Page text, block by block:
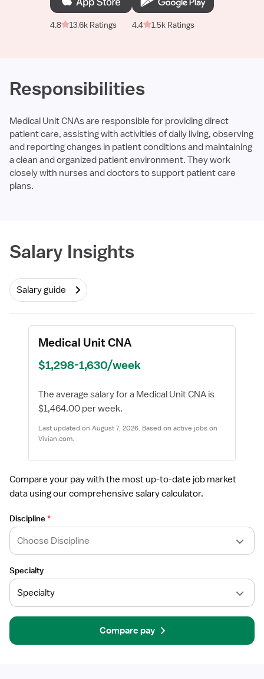
4.8 13.6k Ratings 4.4 1.5k Ratings
Responsibilities
Medical Unit CNAs are responsible for providing direct
patient care, assisting with activities of daily living, observing
and reporting changes in patient conditions and maintaining
a clean and organized patient environment. They work
closely with nurses and doctors to support patient care
plans.
Salary Insights
Salary guide
Compare your pay with the most up-to-date job market
data using our comprehensive salary calculator.
Discipline
Required
*
Specialty
Compare pay
Medical Unit CNA
$1,298-1,630/week
The average salary for a Medical Unit CNA is
$1,464.00 per week.
Last updated on August 7, 2026. Based on active jobs on
Vivian.com.